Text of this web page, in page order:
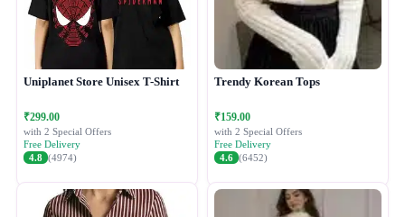
Uniplanet Store Unisex T-Shirt
₹299.00
with 2 Special Offers
Free Delivery
4.8 (4974)
Trendy Korean Tops
₹159.00
with 2 Special Offers
Free Delivery
4.6 (6452)